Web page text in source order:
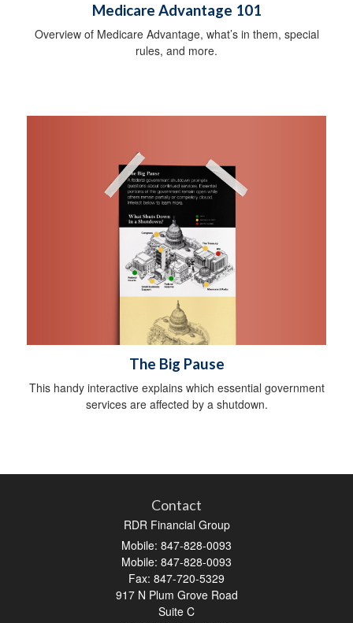
Medicare Advantage 101
Overview of Medicare Advantage, what’s in them, special
rules, and more.
The Big Pause
This handy interactive explains which essential government
services are affected by a shutdown.
Contact
RDR Financial Group
Mobile: 847-828-0093
Mobile: 847-828-0093
Fax: 847-720-5329
917 N Plum Grove Road
Suite C